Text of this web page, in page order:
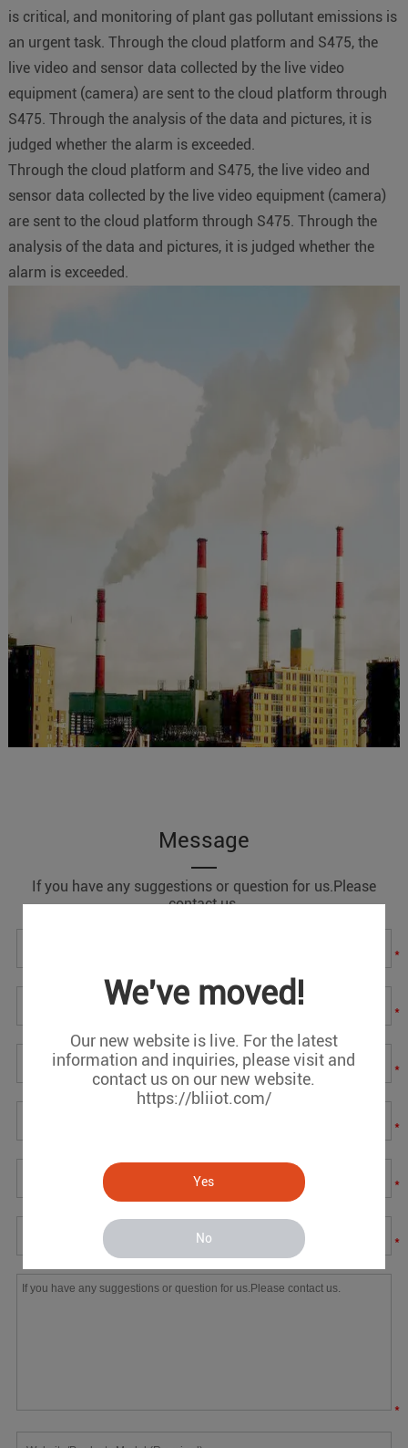
We've moved!
Our new website is live. For the latest
information and inquiries, please visit and
contact us on our new website.
https://bliiot.com/
Yes
No
is critical, and monitoring of plant gas pollutant emissions is
an urgent task. Through the cloud platform and S475, the
live video and sensor data collected by the live video
equipment (camera) are sent to the cloud platform through
S475. Through the analysis of the data and pictures, it is
judged whether the alarm is exceeded.
Through the cloud platform and S475, the live video and
sensor data collected by the live video equipment (camera)
are sent to the cloud platform through S475. Through the
analysis of the data and pictures, it is judged whether the
alarm is exceeded.
Message
If you have any suggestions or question for us.Please
contact us.
*
*
*
*
*
*
*